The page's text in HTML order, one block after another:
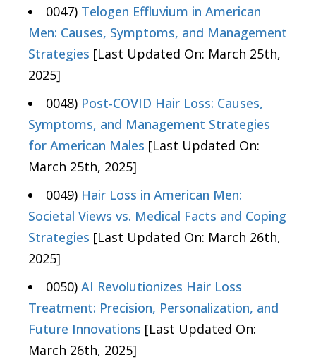
0047) Telogen Effluvium in American
Men: Causes, Symptoms, and Management
Strategies [Last Updated On: March 25th,
2025]
0048) Post-COVID Hair Loss: Causes,
Symptoms, and Management Strategies
for American Males [Last Updated On:
March 25th, 2025]
0049) Hair Loss in American Men:
Societal Views vs. Medical Facts and Coping
Strategies [Last Updated On: March 26th,
2025]
0050) AI Revolutionizes Hair Loss
Treatment: Precision, Personalization, and
Future Innovations [Last Updated On:
March 26th, 2025]